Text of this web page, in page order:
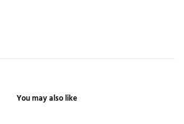
You may also like